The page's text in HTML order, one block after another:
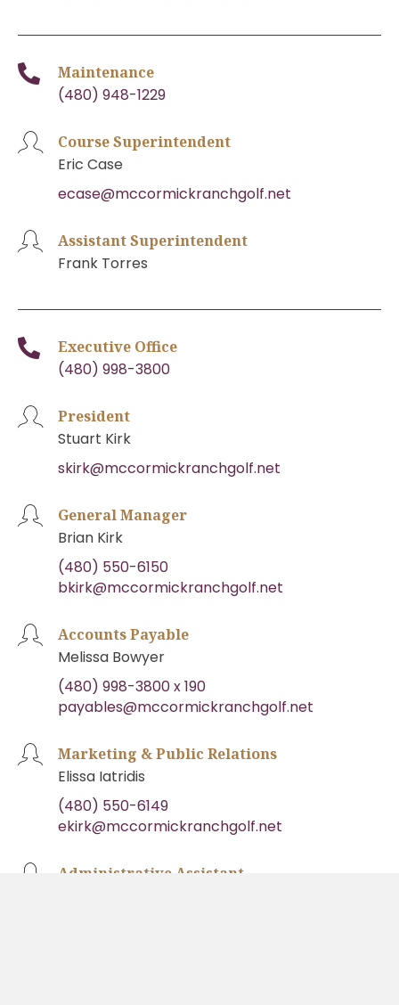
Maintenance
(480) 948-1229
Course Superintendent
Eric Case
ecase@mccormickranchgolf.net
Assistant Superintendent
Frank Torres
Executive Office
(480) 998-3800
President
Stuart Kirk
skirk@mccormickranchgolf.net
General Manager
Brian Kirk
(480) 550-6150
bkirk@mccormickranchgolf.net
Accounts Payable
Melissa Bowyer
(480) 998-3800 x 190
payables@mccormickranchgolf.net
Marketing & Public Relations
Elissa Iatridis
(480) 550-6149
ekirk@mccormickranchgolf.net
Administrative Assistant